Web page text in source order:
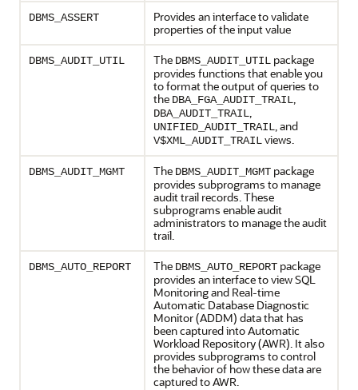
DBMS_ASSERT
Provides an interface to validate
properties of the input value
DBMS_AUDIT_UTIL The DBMS_AUDIT_UTIL package
provides functions that enable you
to format the output of queries to
the DBA_FGA_AUDIT_TRAIL,
DBA_AUDIT_TRAIL,
UNIFIED_AUDIT_TRAIL, and
V$XML_AUDIT_TRAILviews.
DBMS_AUDIT_MGMT The DBMS_AUDIT_MGMT package
provides subprograms to manage
audit trail records. These
subprograms enable audit
administrators to manage the audit
trail.
DBMS_AUTO_REPORT The DBMS_AUTO_REPORT package
provides an interface to view SQL
Monitoring and Real-time
Automatic Database Diagnostic
Monitor (ADDM) data that has
been captured into Automatic
Workload Repository (AWR). It also
provides subprograms to control
the behavior of how these data are
captured to AWR.